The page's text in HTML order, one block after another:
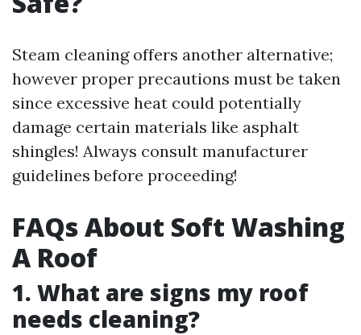
Steam cleaning offers another alternative;
however proper precautions must be taken
since excessive heat could potentially
damage certain materials like asphalt
shingles! Always consult manufacturer
guidelines before proceeding!
FAQs About Soft Washing
A Roof
1. What are signs my roof
needs cleaning?